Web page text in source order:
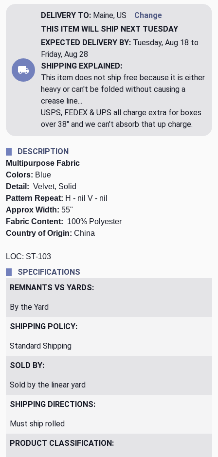
DELIVERY TO: Maine, US
Change
THIS ITEM WILL SHIP NEXT TUESDAY
EXPECTED DELIVERY BY: Tuesday, Aug 18 to
Friday, Aug 28
SHIPPING EXPLAINED:
This item does not ship free because it is either
heavy or can't be folded without causing a
crease line...
USPS, FEDEX & UPS all charge extra for boxes
over 38" and we can't absorb that up charge.
DESCRIPTION
Multipurpose Fabric
Colors: Blue
Detail: Velvet, Solid
Pattern Repeat: H - nil V - nil
Approx Width: 55"
Fabric Content: 100 % Polyester
Country of Origin: China
LOC: ST-103
SPECIFICATIONS
REMNANTS VS YARDS:
By the Yard
SHIPPING POLICY:
Standard Shipping
SOLD BY:
Sold by the linear yard
SHIPPING DIRECTIONS:
Must ship rolled
PRODUCT CLASSIFICATION: